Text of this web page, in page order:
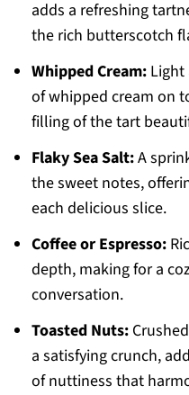
adds a refreshing
the rich butterscotch
Whipped Cream:Light
of whipped cream on
filling of the tart
Flaky Sea Salt:A
the sweet notes,
each delicious slice.
Coffee or Espresso:
depth, making for a
conversation.
Toasted Nuts:
a satisfying crunch,
of nuttiness that